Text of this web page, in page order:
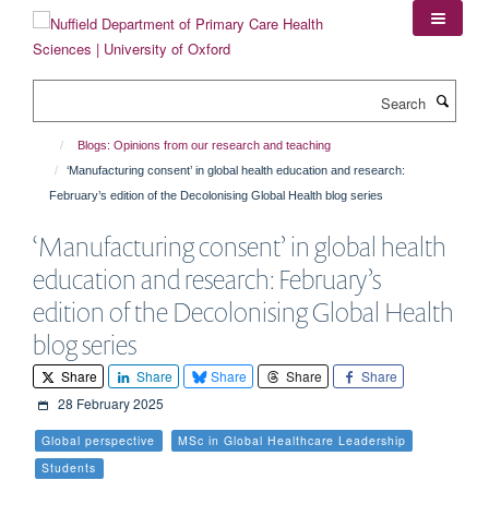
content
Blogs: Opinions from our research and teaching
‘Manufacturing consent’ in global health education and research:
February’s edition of the Decolonising Global Health blog series
‘Manufacturing consent’ in global health
education and research: February’s
edition of the Decolonising Global Health
blog series
Share Share Share Share
Share
28 February 2025
Global perspective
MSc in Global Healthcare Leadership
Students